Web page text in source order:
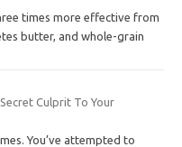
times more effective from
butter, and whole-grain
Culprit To Your
You’ve attempted to